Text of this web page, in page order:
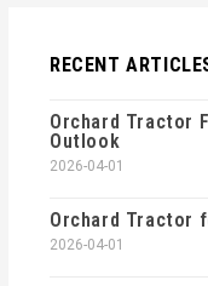
RECENT
Orchard Tractor
Outlook
2026-04-01
Orchard Tractor
2026-04-01